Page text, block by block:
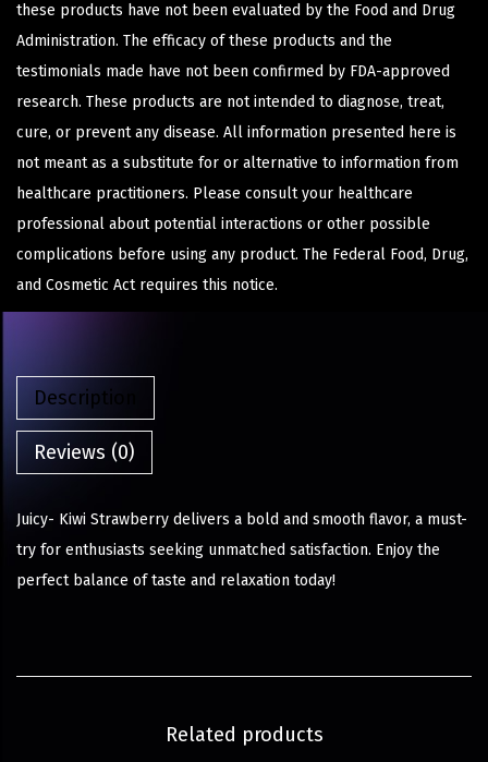
these products have not been evaluated by the Food and Drug
Administration. The efficacy of these products and the
testimonials made have not been confirmed by FDA-approved
research. These products are not intended to diagnose, treat,
cure, or prevent any disease. All information presented here is
not meant as a substitute for or alternative to information from
healthcare practitioners. Please consult your healthcare
professional about potential interactions or other possible
complications before using any product. The Federal Food, Drug,
and Cosmetic Act requires this notice.
Description
Reviews (0)
Juicy- Kiwi Strawberry delivers a bold and smooth flavor, a must-
try for enthusiasts seeking unmatched satisfaction. Enjoy the
perfect balance of taste and relaxation today!
Related products